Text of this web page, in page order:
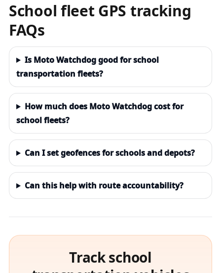
School fleet GPS tracking
FAQs
Is Moto Watchdog good for school
transportation fleets?
How much does Moto Watchdog cost for
school fleets?
Can I set geofences for schools and depots?
Can this help with route accountability?
Track school